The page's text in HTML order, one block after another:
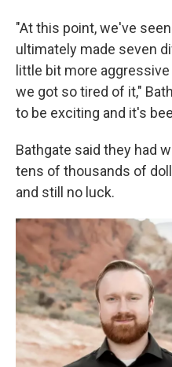
"At this point, we've
ultimately made seven
little bit more
we got so tired of it,"
to be exciting and it's
Bathgate said they had
tens of thousands of
and still no luck.